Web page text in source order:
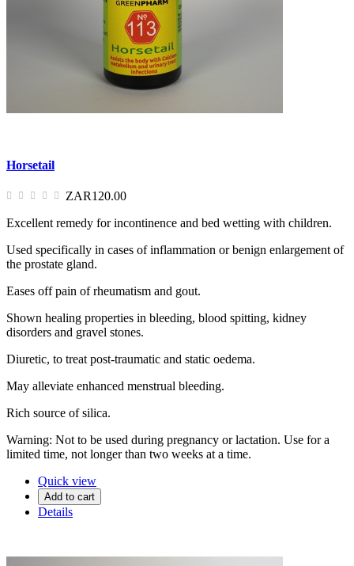
Horsetail
ZAR120.00
Excellent remedy for incontinence and bed wetting with children.
Used specifically in cases of inflammation or benign enlargement of
the prostate gland.
Eases off pain of rheumatism and gout.
Shown healing properties in bleeding, blood spitting, kidney
disorders and gravel stones.
Diuretic, to treat post-traumatic and static oedema.
May alleviate enhanced menstrual bleeding.
Rich source of silica.
Warning: Not to be used during pregnancy or lactation. Use for a
limited time, not longer than two weeks at a time.
Quick view
Add to cart
Details